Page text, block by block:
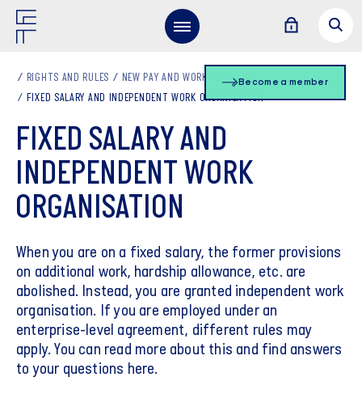
Become a member
RIGHTS AND RULES
NEW PAY AND WORKING HOURS
FIXED SALARY AND INDEPENDENT WORK ORGANISATION
FIXED SALARY AND
INDEPENDENT WORK
ORGANISATION
When you are on a fixed salary, the former provisions
on additional work, hardship allowance, etc. are
abolished. Instead, you are granted independent work
organisation. If you are employed under an
enterprise-level agreement, different rules may
apply. You can read more about this and find answers
to your questions here.